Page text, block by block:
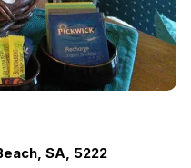
SA, 5222